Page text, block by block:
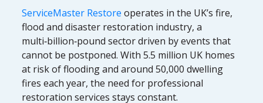
ServiceMaster Restore operates in the UK’s fire,
flood and disaster restoration industry, a
multi‑billion‑pound sector driven by events that
cannot be postponed. With 5.5 million UK homes
at risk of flooding and around 50,000 dwelling
fires each year, the need for professional
restoration services stays constant.